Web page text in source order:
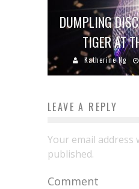
DUMPLING
TIGER AT
Katherine Ng
LEAVE A REPLY
Your email address
published.
Comment